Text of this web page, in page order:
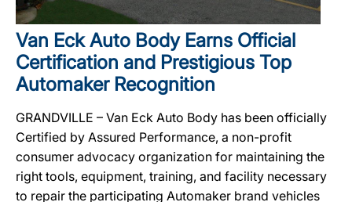
Van Eck Auto Body Earns Official
Certification and Prestigious Top
Automaker Recognition
GRANDVILLE – Van Eck Auto Body has been officially
Certified by Assured Performance, a non-profit
consumer advocacy organization for maintaining the
right tools, equipment, training, and facility necessary
to repair the participating Automaker brand vehicles